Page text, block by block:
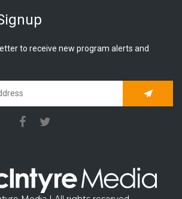
to receive new program alerts and